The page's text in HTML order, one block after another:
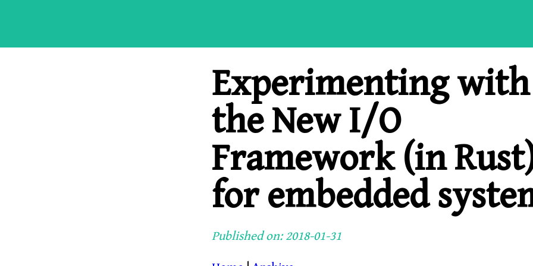
Experimenting with
the New I/O
Framework (in
for embedded
Published on: 2018-01-31